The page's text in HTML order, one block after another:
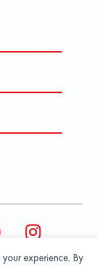
experience. By